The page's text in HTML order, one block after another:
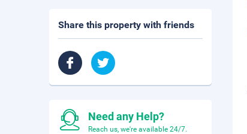
Share this property with friends
Need any Help?
Reach us, we're available 24/7.